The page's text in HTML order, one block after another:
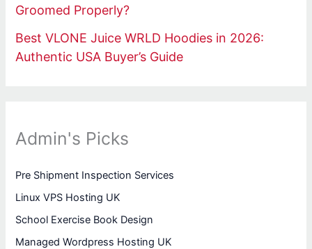
Groomed Properly?
Best VLONE Juice WRLD Hoodies in 2026:
Authentic USA Buyer’s Guide
Admin's Picks
Pre Shipment Inspection Services
Linux VPS Hosting UK
School Exercise Book Design
Managed Wordpress Hosting UK